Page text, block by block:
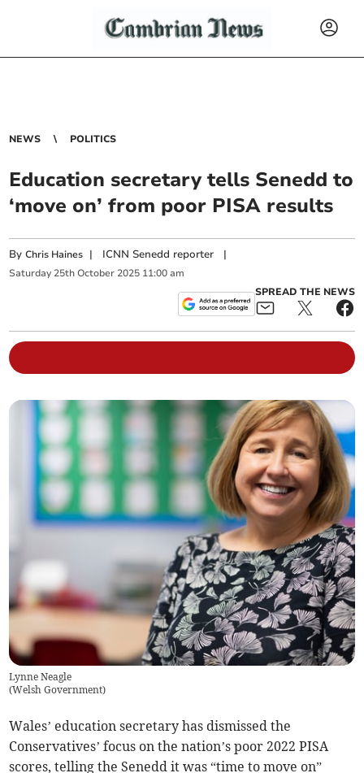
NEWS POLITICS
Education secretary tells Senedd to
‘move on’ from poor PISA results
ByChris Haines | ICNN Senedd reporter |
Saturday 25th October 2025 11:00 am
SPREAD THE NEWS
Lynne Neagle
(Welsh Government)
Wales’ education secretary has dismissed the
Conservatives’ focus on the nation’s poor 2022 PISA
scores, telling the Senedd it was “time to move on”